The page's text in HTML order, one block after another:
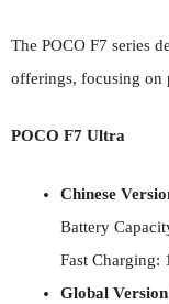
The POCO F7 series
offerings, focusing on
POCO F7 Ultra
Chinese
Battery
Fast Charging:
Global